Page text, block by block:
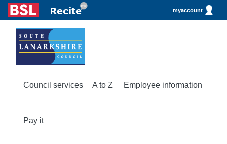
myaccount
Council services A to Z Employee information
Pay it